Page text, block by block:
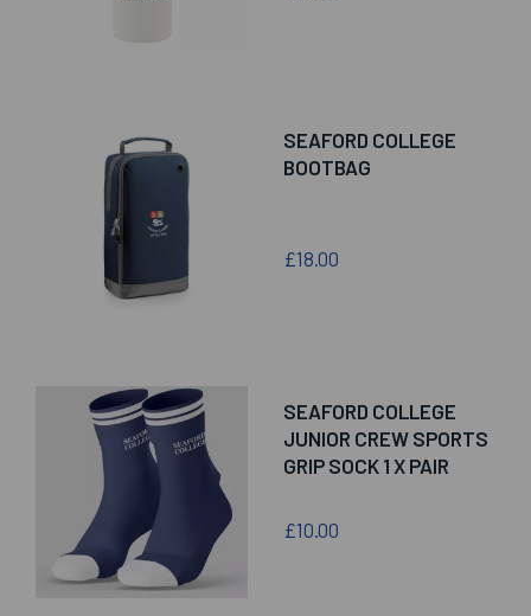
SEAFORD COLLEGE
BOOTBAG
£18.00
SEAFORD COLLEGE
JUNIOR CREW SPORTS
GRIP SOCK 1 X PAIR
£10.00